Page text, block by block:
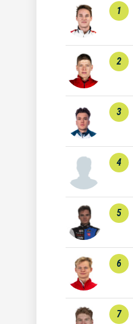
1
2
3
4
5
6
7